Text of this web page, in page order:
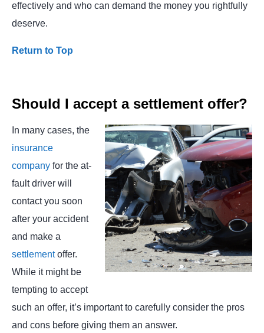
effectively and who can demand the money you rightfully
deserve.
Return to Top
Should I accept a settlement offer?
In many cases, the
insurance
company for the at-
fault driver will
contact you soon
after your accident
and make a
settlementoffer.
While it might be
tempting to accept
such an offer, it’s important to carefully consider the pros
and cons before giving them an answer.